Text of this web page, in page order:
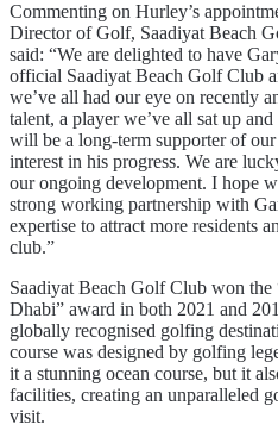
Commenting on Hurley’s
Director of Golf, Saadiyat Beach
said: “We are delighted to have
official Saadiyat Beach Golf Club
we’ve all had our eye on recently
talent, a player we’ve all sat up
will be a long-term supporter of
interest in his progress. We are
our ongoing development. I hope
strong working partnership with
expertise to attract more residents
club.”
Saadiyat Beach Golf Club won
Dhabi” award in both 2021 and
globally recognised golfing
course was designed by golfing
it a stunning ocean course, but it
facilities, creating an unparalleled
visit.